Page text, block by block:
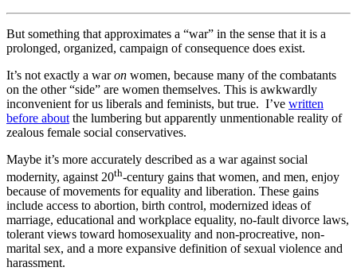
But something that approximates a “war” in the sense that it is a
prolonged, organized, campaign of consequence does exist.
It’s not exactly a waron women, because many of the combatants
on the other “side” are women themselves. This is awkwardly
inconvenient for us liberals and feminists, but true. I’ve written
before about the lumbering but apparently unmentionable reality of
zealous female social conservatives.
Maybe it’s more accurately described as a war against social
modernity, against 20th-century gains that women, and men, enjoy
because of movements for equality and liberation. These gains
include access to abortion, birth control, modernized ideas of
marriage, educational and workplace equality, no-fault divorce laws,
tolerant views toward homosexuality and non-procreative, non-
marital sex, and a more expansive definition of sexual violence and
harassment.